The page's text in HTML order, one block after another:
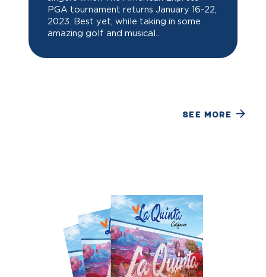
PGA tournament returns January 16-22,
2023. Best yet, while taking in some
amazing golf and musical...
SEE MORE